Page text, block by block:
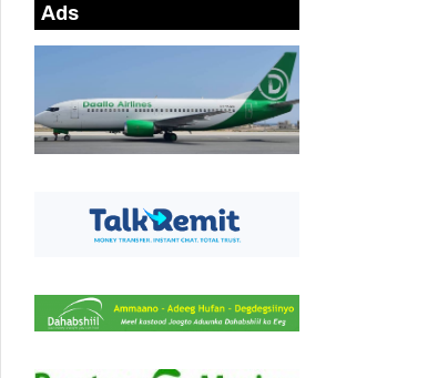
Ads